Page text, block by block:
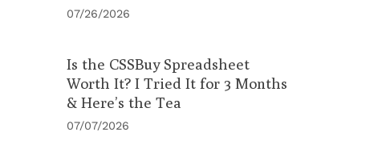
07/26/2026
Is the CSSBuy Spreadsheet
Worth It? I Tried It for 3 Months
& Here’s the Tea
07/07/2026